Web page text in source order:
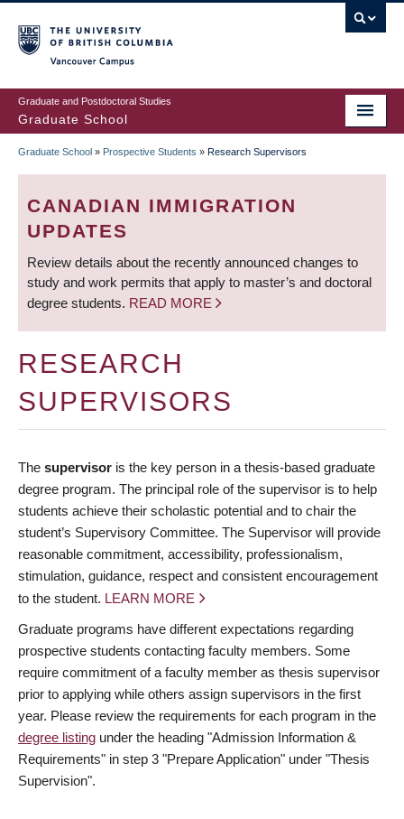
to
main
content
Graduate and Postdoctoral Studies
Graduate School
BREADCRUMB
Graduate School » Prospective Students » Research Supervisors
CANADIAN IMMIGRATION
UPDATES
Review details about the recently announced changes to
study and work permits that apply to master’s and doctoral
degree students. READ MORE
RESEARCH
SUPERVISORS
The supervisor is the key person in a thesis-based graduate
degree program. The principal role of the supervisor is to help
students achieve their scholastic potential and to chair the
student’s Supervisory Committee. The Supervisor will provide
reasonable commitment, accessibility, professionalism,
stimulation, guidance, respect and consistent encouragement
to the student. LEARN MORE
Graduate programs have different expectations regarding
prospective students contacting faculty members. Some
require commitment of a faculty member as thesis supervisor
prior to applying while others assign supervisors in the first
year. Please review the requirements for each program in the
degree listing under the heading "Admission Information &
Requirements" in step 3 "Prepare Application" under "Thesis
Supervision".